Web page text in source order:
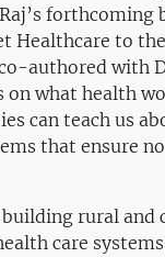
forthcoming
Healthcare to
authored with
on what health
can teach us
that ensure
building rural
care